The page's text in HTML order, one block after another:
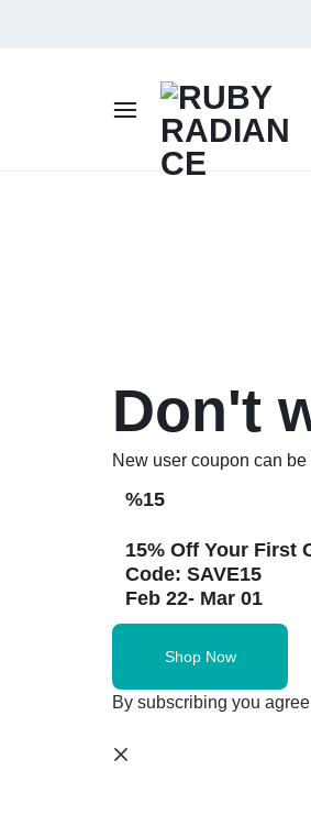
RUBY
Don't
New user coupon can
%15
15% Off Your First
Code: SAVE15
Feb 22- Mar 01
Shop Now
By subscribing you